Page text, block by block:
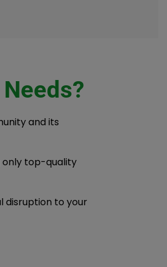
and its
only top-quality
disruption to your